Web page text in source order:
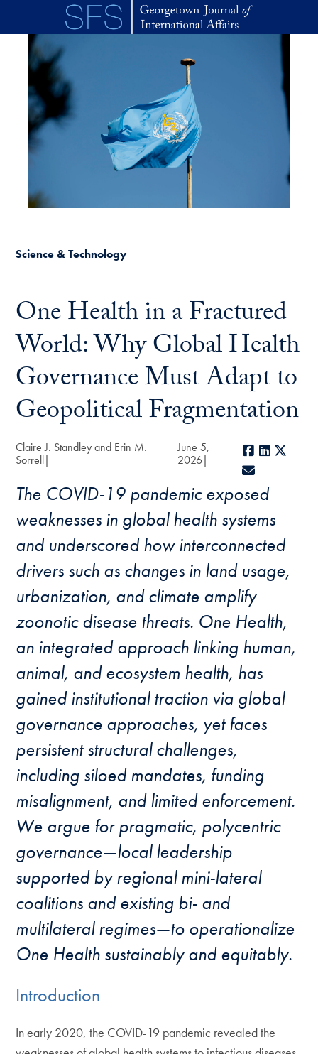
Skip to main content
Science & Technology
One Health in a Fractured
World: Why Global Health
Governance Must Adapt to
Geopolitical Fragmentation
Claire J. Standley and Erin M.
Sorrell
June 5,
2026
Facebook
LinkedIn
The COVID-19 pandemic exposed
weaknesses in global health systems
and underscored how interconnected
drivers such as changes in land usage,
urbanization, and climate amplify
zoonotic disease threats. One Health,
an integrated approach linking human,
animal, and ecosystem health, has
gained institutional traction via global
governance approaches, yet faces
persistent structural challenges,
including siloed mandates, funding
misalignment, and limited enforcement.
We argue for pragmatic, polycentric
governance—local leadership
supported by regional mini-lateral
coalitions and existing bi- and
multilateral regimes—to operationalize
One Health sustainably and equitably.
Introduction
In early 2020, the COVID-19 pandemic revealed the